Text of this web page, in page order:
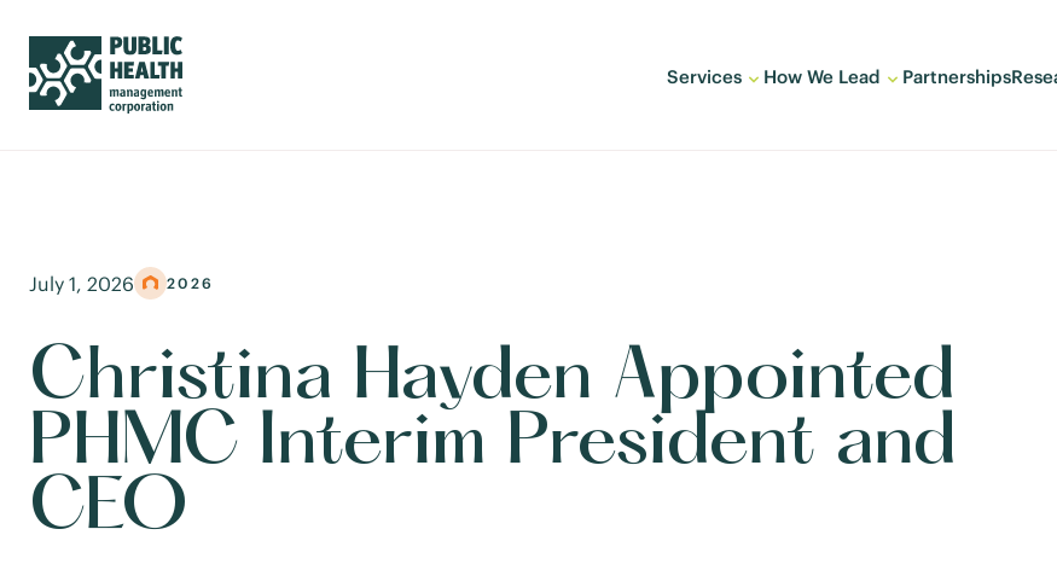
Services How We Lead Partnerships
July 1, 2026 2026
Christina Hayden Appointed
PHMC Interim President and
CEO